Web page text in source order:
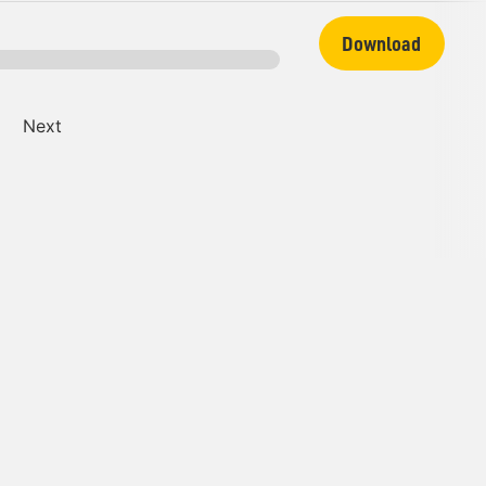
Next
Download